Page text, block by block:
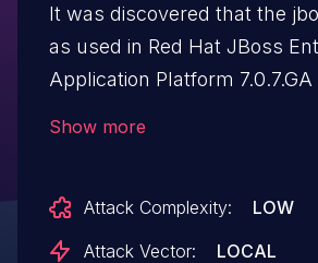
It was discovered that the
as used in Red Hat JBoss
Application Platform
8656.
Show more
Attack Complexity:
LOW
Attack Vector:
LOCAL